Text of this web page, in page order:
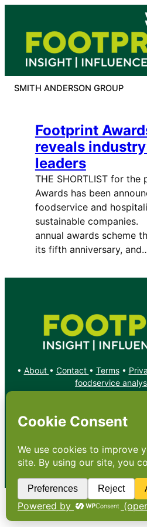
content
SMITH ANDERSON GROUP
Footprint
reveals
leaders
THE SHORTLIST for
Awards has been
foodservice and
sustainable
annual awards scheme
its fifth anniversary,
• About • Contact • Terms•
foodservice
X
Copyright: Footprint